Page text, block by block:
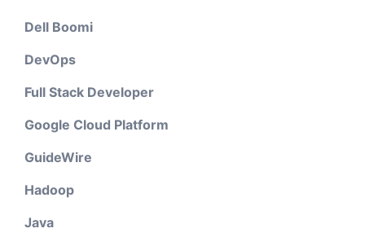
Dell Boomi
DevOps
Full Stack Developer
Google Cloud Platform
GuideWire
Hadoop
Java